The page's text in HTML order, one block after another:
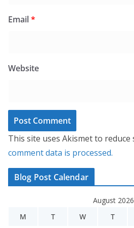
Email*
Website
This site uses Akismet to reduce
comment data is processed.
Blog Post Calendar
August 2026
M
T W T